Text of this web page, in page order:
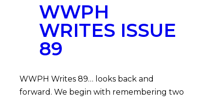
WWPH
WRITES ISSUE
89
WWPH Writes 89… looks back and
forward. We begin with remembering two